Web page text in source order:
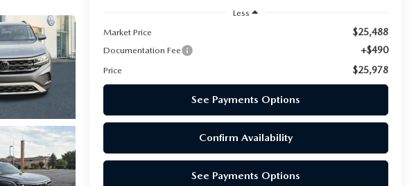
Less
Market Price
$25,488
Documentation Fee +$490
Price $25,978
See Payments Options
Confirm Availability
See Payments Options